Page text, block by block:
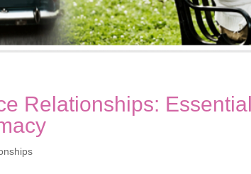
Relationships: